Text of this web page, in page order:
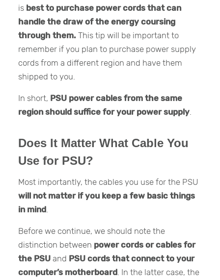
is best to purchase power cords that can
handle the draw of the energy coursing
through them. This tip will be important to
remember if you plan to purchase power supply
cords from a different region and have them
shipped to you.
In short, PSU power cables from the same
region should suffice for your power supply.
Does It Matter What Cable You
Use for PSU?
Most importantly, the cables you use for the PSU
will not matter if you keep a few basic things
in mind
Before we continue, we should note the
distinction between power cords or cables for
the PSU and PSU cords that connect to your
computer’s motherboard . In the latter case, the